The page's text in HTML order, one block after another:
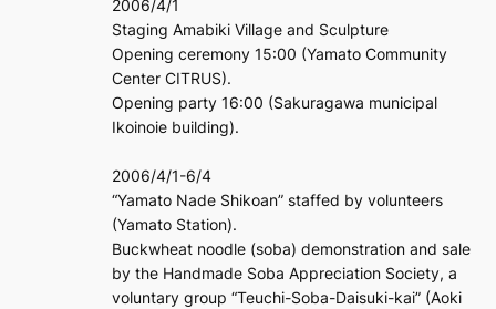
2006/4/1
Staging Amabiki Village and Sculpture
Opening ceremony 15:00 (Yamato Community
Center CITRUS).
Opening party 16:00 (Sakuragawa municipal
Ikoinoie building).
2006/4/1-6/4
“Yamato Nade Shikoan” staffed by volunteers
(Yamato Station).
Buckwheat noodle (soba) demonstration and sale
by the Handmade Soba Appreciation Society, a
voluntary group “Teuchi-Soba-Daisuki-kai” (Aoki